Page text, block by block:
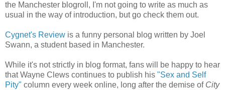
the Manchester blogroll, I'm not going to write as much as
usual in the way of introduction, but go check them out.
Cygnet's Review is a funny personal blog written by Joel
Swann, a student based in Manchester.
While it's not strictly in blog format, fans will be happy to hear
that Wayne Clews continues to publish his "Sex and Self
Pity" column every week online, long after the demise of City